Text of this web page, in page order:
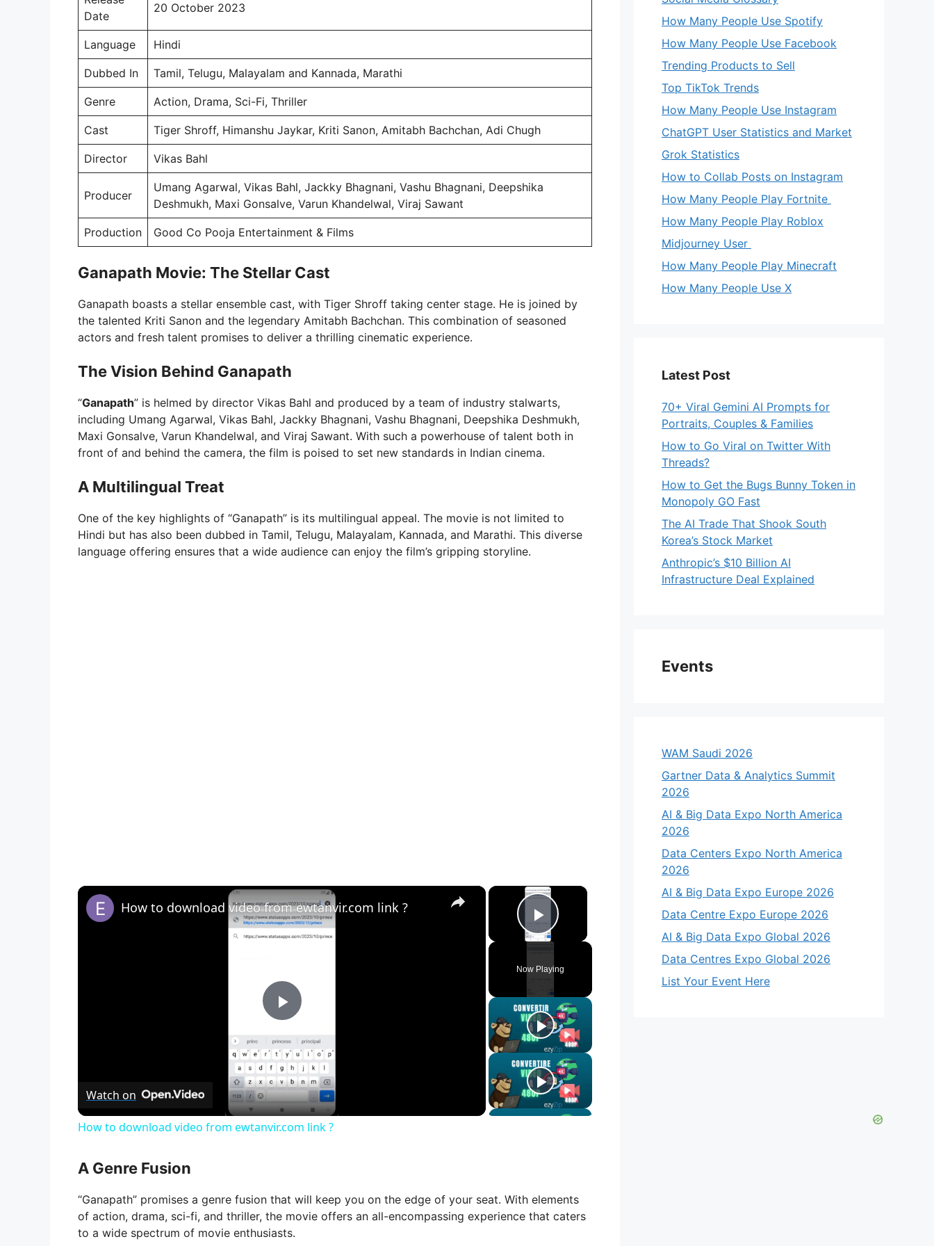
Date
20 October 2023
Language Hindi
Dubbed In Tamil, Telugu, Malayalam and Kannada, Marathi
Genre Action, Drama, Sci-Fi, Thriller
Cast Tiger Shroff, Himanshu Jaykar, Kriti Sanon, Amitabh Bachchan, Adi Chugh
Director Vikas Bahl
Producer
Umang Agarwal, Vikas Bahl, Jackky Bhagnani, Vashu Bhagnani, Deepshika
Deshmukh, Maxi Gonsalve, Varun Khandelwal, Viraj Sawant
Production Good Co Pooja Entertainment & Films
Ganapath Movie: The Stellar Cast
Ganapath boasts a stellar ensemble cast, with Tiger Shroff taking center stage. He is joined by
the talented Kriti Sanon and the legendary Amitabh Bachchan. This combination of seasoned
actors and fresh talent promises to deliver a thrilling cinematic experience.
The Vision Behind Ganapath
“Ganapath” is helmed by director Vikas Bahl and produced by a team of industry stalwarts,
including Umang Agarwal, Vikas Bahl, Jackky Bhagnani, Vashu Bhagnani, Deepshika Deshmukh,
Maxi Gonsalve, Varun Khandelwal, and Viraj Sawant. With such a powerhouse of talent both in
front of and behind the camera, the film is poised to set new standards in Indian cinema.
A Multilingual Treat
One of the key highlights of “Ganapath” is its multilingual appeal. The movie is not limited to
Hindi but has also been dubbed in Tamil, Telugu, Malayalam, Kannada, and Marathi. This diverse
language offering ensures that a wide audience can enjoy the film’s gripping storyline.
×
Play Video
Now Playing
×
P
l
a
i
How to download video from ewtanvir.com link ?
Watch on
How to download video from ewtanvir.com link ?
A Genre Fusion
“Ganapath” promises a genre fusion that will keep you on the edge of your seat. With elements
of action, drama, sci-fi, and thriller, the movie offers an all-encompassing experience that caters
to a wide spectrum of movie enthusiasts.
How Many People Use Spotify
How Many People Use Facebook
Trending Products to Sell
Top TikTok Trends
How Many People Use Instagram
ChatGPT User Statistics and Market
Grok Statistics
How to Collab Posts on Instagram
How Many People Play Fortnite
How Many People Play Roblox
Midjourney User
How Many People Play Minecraft
How Many People Use X
Latest Post
70+ Viral Gemini AI Prompts for
Portraits, Couples & Families
How to Go Viral on Twitter With
Threads?
How to Get the Bugs Bunny Token in
Monopoly GO Fast
The AI Trade That Shook South
Korea’s Stock Market
Anthropic’s $10 Billion AI
Infrastructure Deal Explained
Events
WAM Saudi 2026
Gartner Data & Analytics Summit
2026
AI & Big Data Expo North America
2026
Data Centers Expo North America
2026
AI & Big Data Expo Europe 2026
Data Centre Expo Europe 2026
AI & Big Data Expo Global 2026
Data Centres Expo Global 2026
List Your Event Here